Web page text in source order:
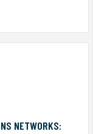
NETWORKS: